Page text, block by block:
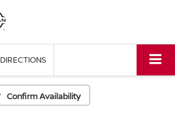
DIRECTIONS
Confirm Availability